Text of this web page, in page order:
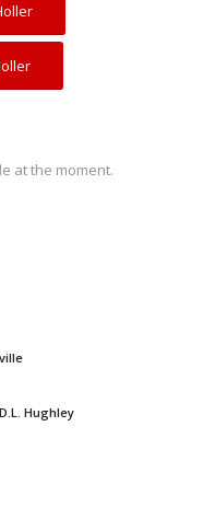
at the moment.
Hughley